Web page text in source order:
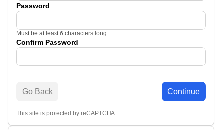
Password
Must be at least 6 characters long
Confirm Password
Go Back Continue
This site is protected by reCAPTCHA.